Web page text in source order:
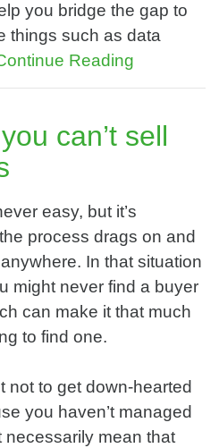
you bridge the gap to
things such as data
Reading
can’t sell
easy, but it’s
process drags on and
In that situation
might never find a buyer
can make it that much
to find one.
not to get down-hearted
you haven’t managed
necessarily mean that